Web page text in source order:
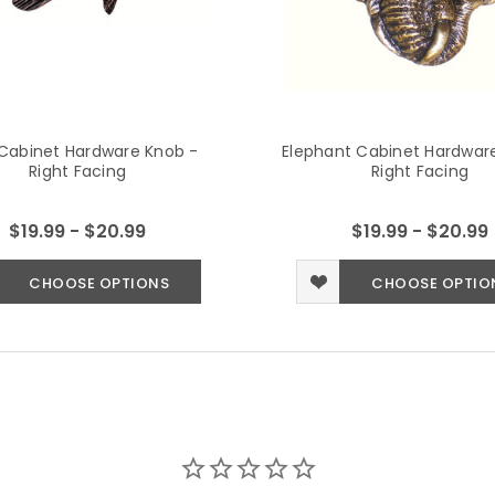
Hardware Knob -
Right Facing
$19.99 - $20.99
CHOOSE OPTIONS
Elephant Cabinet
Right Facing
$19.99 - $20.99
CHOOSE